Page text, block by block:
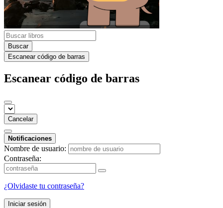
Buscar
Escanear código de barras
Escanear código de barras
Cancelar
Notificaciones
Nombre de usuario:
Contraseña:
¿Olvidaste tu contraseña?
Iniciar sesión